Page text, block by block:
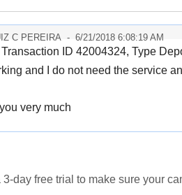
C PEREIRA - 6/21/2018 6:08:19 AM
Transaction ID 42004324, Type
and I do not need the service
very much
3-day free trial to make sure your